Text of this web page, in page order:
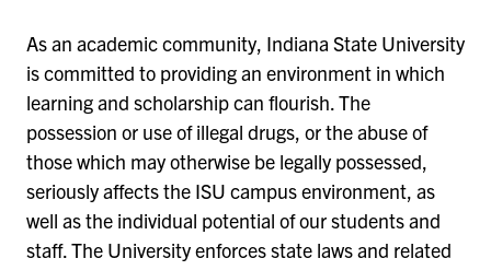
As an academic community, Indiana State University
is committed to providing an environment in which
learning and scholarship can flourish. The
possession or use of illegal drugs, or the abuse of
those which may otherwise be legally possessed,
seriously affects the ISU campus environment, as
well as the individual potential of our students and
staff. The University enforces state laws and related